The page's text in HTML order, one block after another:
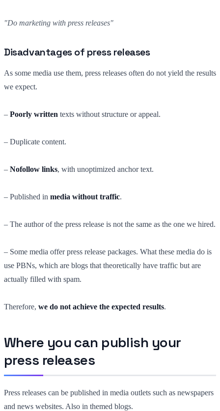
"Do marketing with press releases"
Disadvantages of press releases
As some media use them, press releases often do not yield the results
we expect.
– Poorly written texts without structure or appeal.
– Duplicate content.
– Nofollow links, with unoptimized anchor text.
– Published in media without traffic.
– The author of the press release is not the same as the one we hired.
– Some media offer press release packages. What these media do is
use PBNs, which are blogs that theoretically have traffic but are
actually filled with spam.
Therefore, we do not achieve the expected results.
Where you can publish your
press releases
Press releases can be published in media outlets such as newspapers
and news websites. Also in themed blogs.